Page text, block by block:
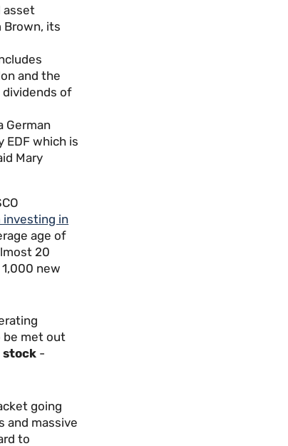
asset
Brown, its
and the
dividends of
German
EDF which is
Mary
investing in
age of
20
new
be met out
stock -
going
and massive
to